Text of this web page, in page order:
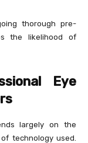
thorough pre-
the likelihood of
Eye
largely on the
technology used.